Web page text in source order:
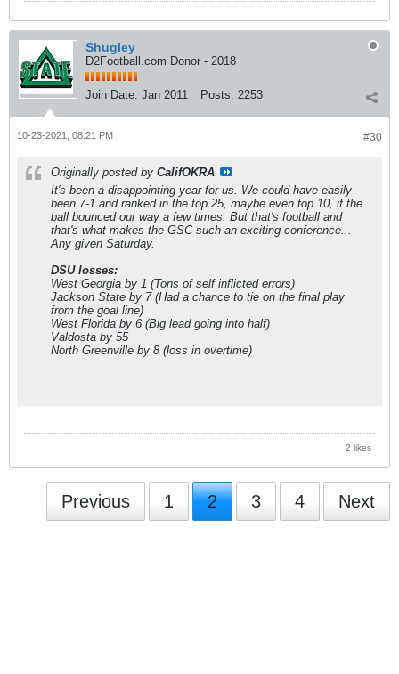
Shugley
D2Football.com Donor - 2018
Join Date: Jan 2011 Posts: 2253
#30
10-23-2021, 08:21 PM
Originally posted by CalifOKRA
It's been a disappointing year for us. We could have easily
been 7-1 and ranked in the top 25, maybe even top 10, if the
ball bounced our way a few times. But that's football and
that's what makes the GSC such an exciting conference...
Any given Saturday.
DSU losses:
West Georgia by 1 (Tons of self inflicted errors)
Jackson State by 7(Had a chance to tie on the final play
from the goal line)
West Florida by 6 (Big lead going into half)
Valdosta by 55
North Greenville by 8 (loss in overtime)
2 likes
Previous 1 2 3 4 Next